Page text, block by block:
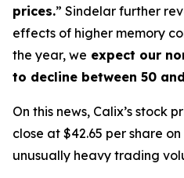
prices.” Sindelar further
effects of higher memory
the year, we expect our
to decline between 50
On this news, Calix’s stock
close at $42.65 per share on
unusually heavy trading